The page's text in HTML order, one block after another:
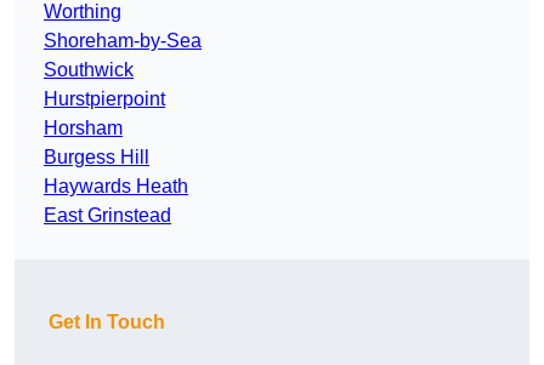
Worthing
Shoreham-by-Sea
Southwick
Hurstpierpoint
Horsham
Burgess Hill
Haywards Heath
East Grinstead
Get In Touch